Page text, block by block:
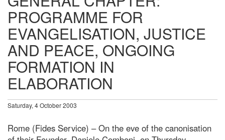
PROGRAMME FOR
EVANGELISATION, JUSTICE
AND PEACE, ONGOING
FORMATION IN
ELABORATION
Saturday, 4 October 2003
Rome (Fides Service) – On the eve of the canonisation